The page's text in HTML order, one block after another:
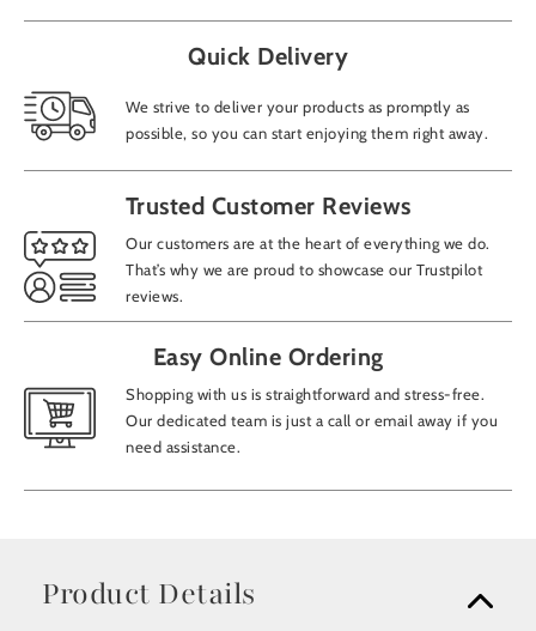
Quick Delivery
We strive to deliver your products as promptly as
possible, so you can start enjoying them right away.
Trusted Customer Reviews
Our customers are at the heart of everything we do.
That’s why we are proud to showcase our Trustpilot
reviews.
Easy Online Ordering
Shopping with us is straightforward and stress-free.
Our dedicated team is just a call or email away if you
need assistance.
Product Details